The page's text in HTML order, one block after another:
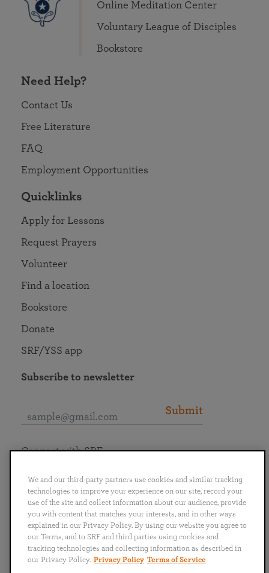
Online Meditation Center
Voluntary League of Disciples
Bookstore
Need Help?
Contact Us
Free Literature
FAQ
Employment Opportunities
Quicklinks
Apply for Lessons
Request Prayers
Volunteer
Find a location
Bookstore
Donate
SRF/YSS app
Subscribe to newsletter
Submit
English
Português
日本語 ไทย
Connect with SRF
We and our third-party partners use cookies and similar tracking
technologies to improve your experience on our site, record your
use of the site and collect information about our audience, provide
you with content that matches your interests, and in other ways
explained in our Privacy Policy. By using our website you agree to
our Terms, and to SRF and third parties using cookies and
tracking technologies and collecting information as described in
our Privacy Policy. Privacy Policy Terms of Service